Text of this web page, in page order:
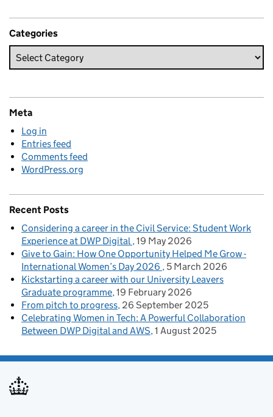
Categories
Meta
Log in
Entries feed
Comments feed
WordPress.org
Recent Posts
Considering a career in the Civil Service: Student Work
Experience at DWP Digital 19 May 2026
Give to Gain: How One Opportunity Helped Me Grow -
International Women’s Day 2026
5 March 2026
Kickstarting a career with our University Leavers
Graduate programme 19 February 2026
From pitch to progress 26 September 2025
Celebrating Women in Tech: A Powerful Collaboration
Between DWP Digital and AWS 1 August 2025